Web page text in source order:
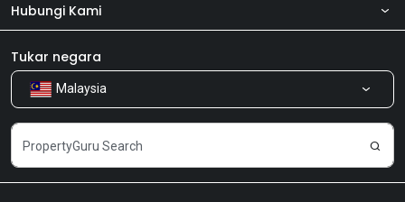
Tentang kita
Produk kami
Kerjaya
Hubungi Kami
Bilik Berita
Kongsi Maklum Balas
Tukar negara
Malaysia